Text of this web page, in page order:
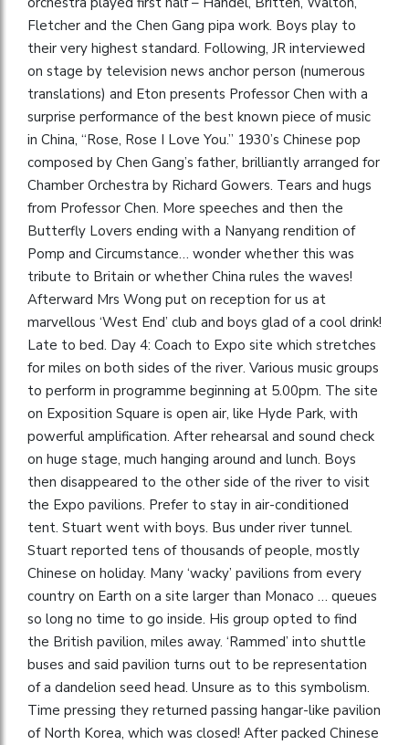
Fletcher and the Chen Gang pipa work. Boys play to
their very highest standard. Following, JR interviewed
on stage by television news anchor person (numerous
translations) and Eton presents Professor Chen with a
surprise performance of the best known piece of music
in China, “Rose, Rose I Love You.” 1930’s Chinese pop
composed by Chen Gang’s father, brilliantly arranged for
Chamber Orchestra by Richard Gowers. Tears and hugs
from Professor Chen. More speeches and then the
Butterfly Lovers ending with a Nanyang rendition of
Pomp and Circumstance… wonder whether this was
tribute to Britain or whether China rules the waves!
Afterward Mrs Wong put on reception for us at
marvellous ‘West End’ club and boys glad of a cool drink!
Late to bed. Day 4: Coach to Expo site which stretches
for miles on both sides of the river. Various music groups
to perform in programme beginning at 5.00pm. The site
on Exposition Square is open air, like Hyde Park, with
powerful amplification. After rehearsal and sound check
on huge stage, much hanging around and lunch. Boys
then disappeared to the other side of the river to visit
the Expo pavilions. Prefer to stay in air-conditioned
tent. Stuart went with boys. Bus under river tunnel.
Stuart reported tens of thousands of people, mostly
Chinese on holiday. Many ‘wacky’ pavilions from every
country on Earth on a site larger than Monaco … queues
so long no time to go inside. His group opted to find
the British pavilion, miles away. ‘Rammed’ into shuttle
buses and said pavilion turns out to be representation
of a dandelion seed head. Unsure as to this symbolism.
Time pressing they returned passing hangar-like pavilion
of North Korea, which was closed! After packed Chinese